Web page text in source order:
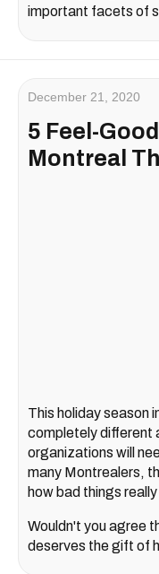
important facets of
December 21, 2020
5 Feel-
Montreal
This holiday season
completely different
organizations will
many Montrealers,
how bad things really
Wouldn't you agree
deserves the gift of